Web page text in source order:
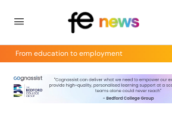
From education to employment